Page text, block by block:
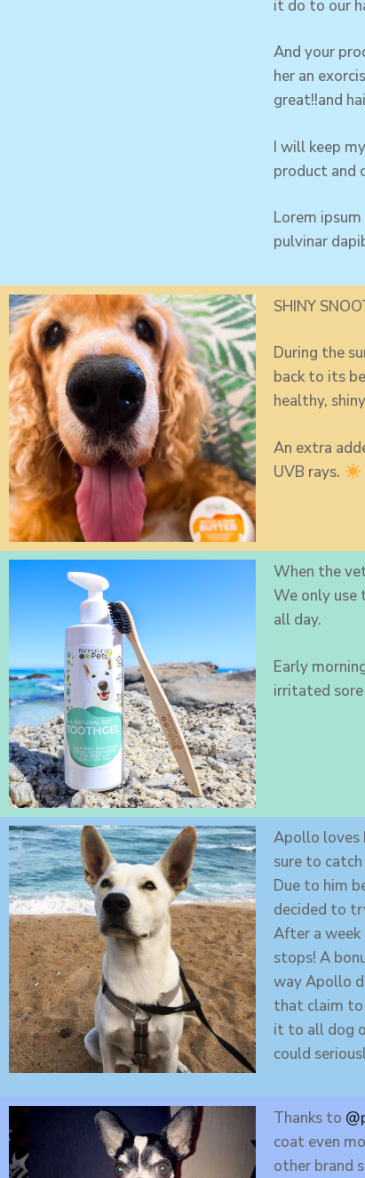
it do to our
And your
her an
great!!and
I will keep
product and
Lorem
pulvinar
SHINY
During the
back to its
healthy,
An extra
UVB rays.
When the
We only use
all day.
Early
irritated sore
Apollo loves
sure to
Due to him
decided to
After a week
stops! A
way Apollo
that claim to
it to all dog
could
Thanks to
coat even
other brand